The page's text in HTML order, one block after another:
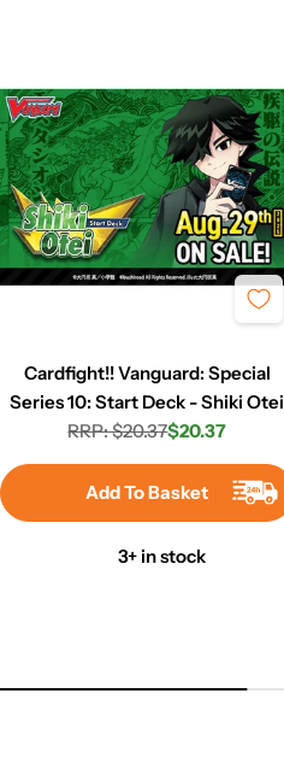
Cardfight!! Vanguard: Special
Series 10: Start Deck - Shiki Otei
Regular
price
RRP: $20.37Sale
price
$20.37
Add To Basket
3+ in stock